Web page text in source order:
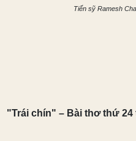
Tiến sỹ Ramesh
"Trái chín" – Bài thơ thứ 24